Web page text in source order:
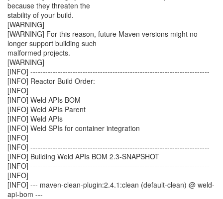
because they threaten the
stability of your build.
[WARNING]
[WARNING] For this reason, future Maven versions might no
longer support building such
malformed projects.
[WARNING]
[INFO] ------------------------------------------------------------------------
[INFO] Reactor Build Order:
[INFO]
[INFO] Weld APIs BOM
[INFO] Weld APIs Parent
[INFO] Weld APIs
[INFO] Weld SPIs for container integration
[INFO]
[INFO] ------------------------------------------------------------------------
[INFO] Building Weld APIs BOM 2.3-SNAPSHOT
[INFO] ------------------------------------------------------------------------
[INFO]
[INFO] --- maven-clean-plugin:2.4.1:clean (default-clean) @ weld-
api-bom ---